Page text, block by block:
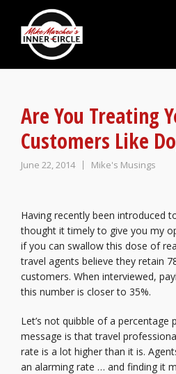
Are You Treating
Customers Like
June 22, 2014 Mike's Musings
Having recently been introduced
thought it timely to give you my
if you can swallow this dose of
travel agents believe they retain
customers. When interviewed,
this number is closer to 35%.
Let’s not quibble of a percentage
message is that travel
rate is a lot higher than it is.
an alarming rate … and finding it